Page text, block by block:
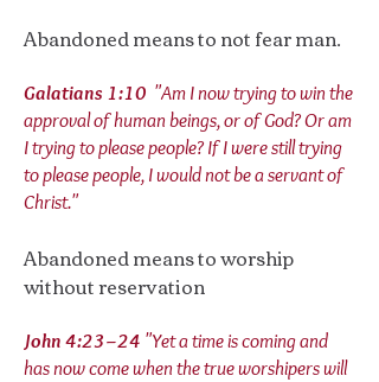
Abandoned means to not fear man.
Galatians 1:10 "Am I now trying to win the
approval of human beings, or of God? Or am
I trying to please people? If I were still trying
to please people, I would not be a servant of
Christ."
Abandoned means to worship
without reservation
John 4:23–24 "Yet a time is coming and
has now come when the true worshipers will